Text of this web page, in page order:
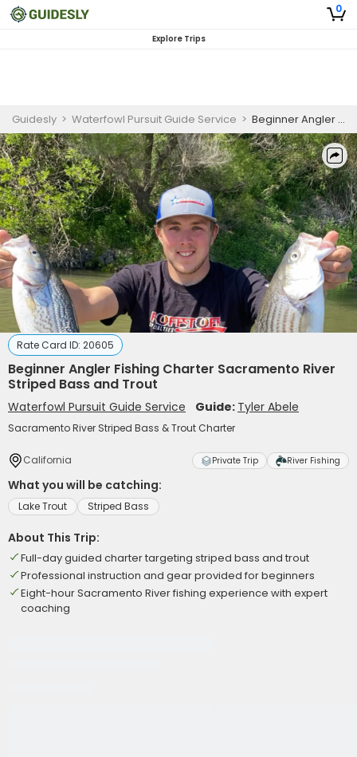
0
Explore Trips
Guidesly > Waterfowl Pursuit Guide Service > Beginner Angler Fishing Charter Sacramento River Striped Bass and Trout
Rate Card ID: 20605
Beginner Angler Fishing Charter Sacramento River
Striped Bass and Trout
Waterfowl Pursuit Guide Service Guide: Tyler Abele
Sacramento River Striped Bass & Trout Charter
California Private Trip River Fishing
What you will be catching:
Lake Trout Striped Bass
About This Trip:
Full-day guided charter targeting striped bass and trout
Professional instruction and gear provided for beginners
Eight-hour Sacramento River fishing experience with expert
coaching